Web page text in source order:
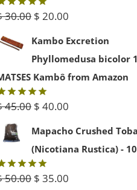
5.00
30.00 Original
price
was:
$ 30.00.
$ 20.00
price
is:
$ 20.00.
Kambo Excretion
Phyllomedusa bicolor
Kambô from Amazon
5.00
45.00 Original
price
was:
$ 45.00.
$ 40.00
price
is:
Mapacho Crushed
(Nicotiana Rustica) -
5.00
50.00 Original
$ 35.00